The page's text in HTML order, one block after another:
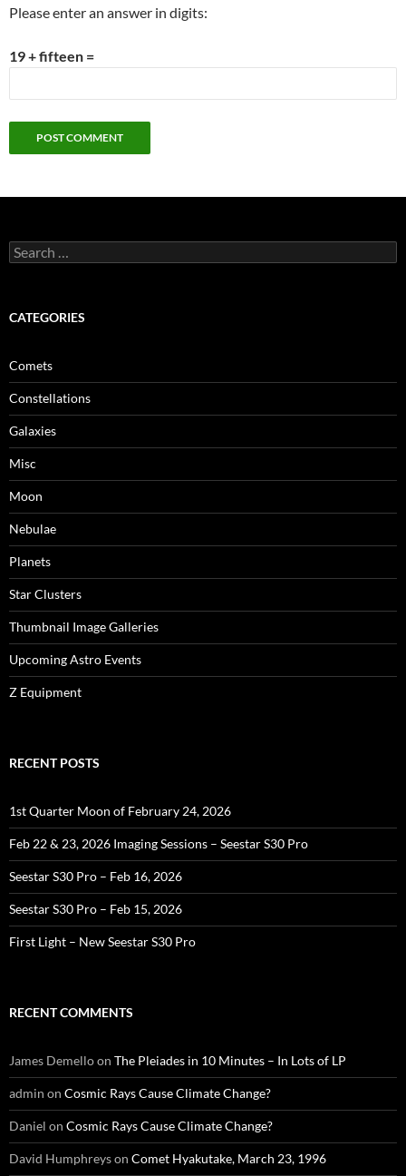
Please enter an answer in digits:
19 + fifteen =
Search
for:
CATEGORIES
Comets
Constellations
Galaxies
Misc
Moon
Nebulae
Planets
Star Clusters
Thumbnail Image Galleries
Upcoming Astro Events
Z Equipment
RECENT POSTS
1st Quarter Moon of February 24, 2026
Feb 22 & 23, 2026 Imaging Sessions – Seestar S30 Pro
Seestar S30 Pro – Feb 16, 2026
Seestar S30 Pro – Feb 15, 2026
First Light – New Seestar S30 Pro
RECENT COMMENTS
James Demelloon The Pleiades in 10 Minutes – In Lots of LP
admin on Cosmic Rays Cause Climate Change?
Daniel on Cosmic Rays Cause Climate Change?
David Humphreyson Comet Hyakutake, March 23, 1996